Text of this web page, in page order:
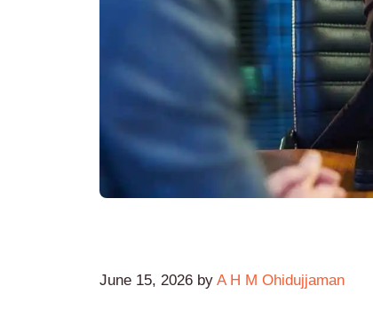
June 15, 2026 by A H M Ohidujjaman